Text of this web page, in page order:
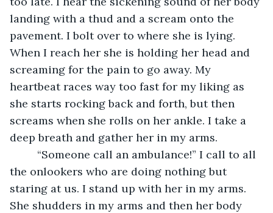
landing with a thud and a scream onto the
pavement. I bolt over to where she is lying.
When I reach her she is holding her head and
screaming for the pain to go away. My
heartbeat races way too fast for my liking as
she starts rocking back and forth, but then
screams when she rolls on her ankle. I take a
deep breath and gather her in my arms.
“Someone call an ambulance!” I call to all
the onlookers who are doing nothing but
staring at us. I stand up with her in my arms.
She shudders in my arms and then her body